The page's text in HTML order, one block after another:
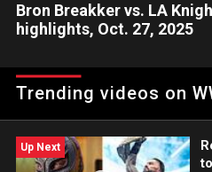
Bron Breakker vs. LA
highlights, Oct. 27, 2025
challenge for the World
Night’s Main Event. Catch WWE
Trending videos on
Up Next